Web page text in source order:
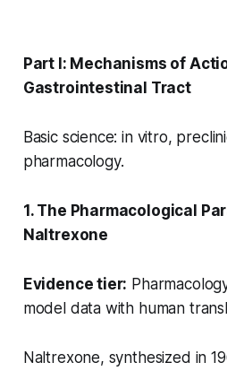
Part I: Mechanisms of
Gastrointestinal Tract
Basic science: in vitro,
pharmacology.
1. The Pharmacological
Naltrexone
Evidence tier:
model data with human
Naltrexone, synthesized in